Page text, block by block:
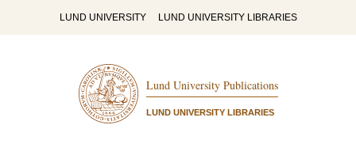
LUND UNIVERSITY LUND UNIVERSITY LIBRARIES
Lund University Publications
LUND UNIVERSITY LIBRARIES